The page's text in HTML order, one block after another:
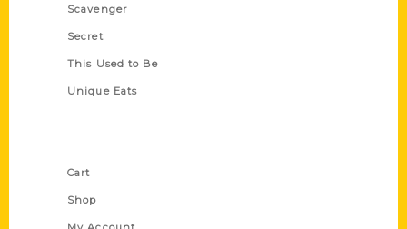
Scavenger
Secret
This Used to Be
Unique Eats
Cart
Shop